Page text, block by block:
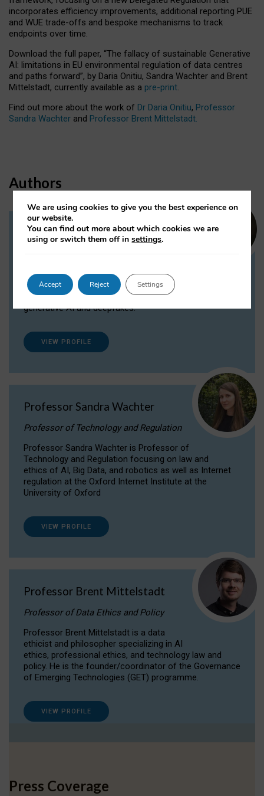
incorporates efficiency improvements, additional reporting PUE
and WUE trade-offs and bespoke mechanisms to track
endpoints over time.
Download the full paper, “The fallacy of sustainable Generative
AI: limitations in EU environmental regulation of data centres
and paths forward”, by Daria Onitiu, Sandra Wachter and Brent
Mittelstadt, currently available as a pre-print.
Find out more about the work of Dr Daria Onitiu, Professor
Sandra Wachter and Professor Brent Mittelstadt.
Authors
Dr Daria Onitiu
Dr Daria Onitiu researches and publishes on
the legal, ethical and governance aspects
surrounding Artificial Intelligence (AI) technologies,
generative AI and deepfakes.
VIEW PROFILE
Professor Sandra Wachter
Professor of Technology and Regulation
Professor Sandra Wachter is Professor of
Technology and Regulation focusing on law and
ethics of AI, Big Data, and robotics as well as Internet
regulation at the Oxford Internet Institute at the
University of Oxford
VIEW PROFILE
Professor Brent Mittelstadt
Professor of Data Ethics and Policy
Professor Brent Mittelstadt is a data
ethicist and philosopher specializing in AI
ethics, professional ethics, and technology law and
policy. He is the founder/coordinator of the Governance
of Emerging Technologies (GET) programme.
VIEW PROFILE
Press Coverage
We are using cookies to give you the best experience on
our website.
You can find out more about which cookies we are
using or switch them off insettings.
Accept Reject Settings